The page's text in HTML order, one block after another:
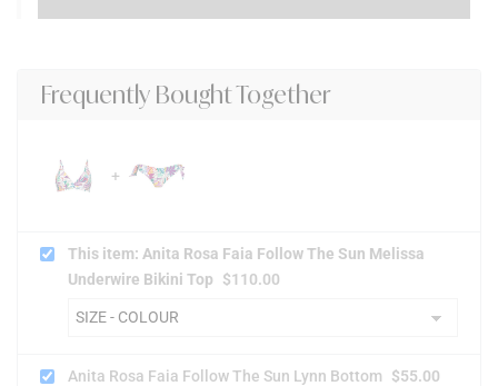
Frequently Bought Together
This item: Anita Rosa Faia Follow The Sun Melissa
Underwire Bikini Top
$110.00
Anita Rosa Faia Follow The Sun Lynn Bottom $55.00